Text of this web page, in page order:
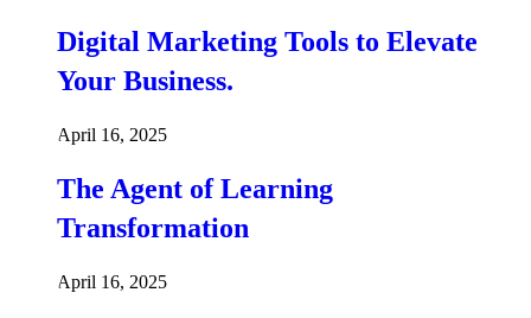
Digital Marketing Tools to Elevate
Your Business.
April 16, 2025
The Agent of Learning
Transformation
April 16, 2025